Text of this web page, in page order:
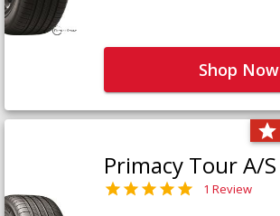
Shop Now
Primacy Tour A/S
1 Review